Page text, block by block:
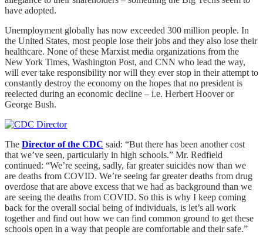
have adopted.
Unemployment globally has now exceeded 300 million people. In
the United States, most people lose their jobs and they also lose their
healthcare. None of these Marxist media organizations from the
New York Times, Washington Post, and CNN who lead the way,
will ever take responsibility nor will they ever stop in their attempt to
constantly destroy the economy on the hopes that no president is
reelected during an economic decline – i.e. Herbert Hoover or
George Bush.
The Director of the CDC said: “But there has been another cost
that we’ve seen, particularly in high schools.” Mr. Redfield
continued: “We’re seeing, sadly, far greater suicides now than we
are deaths from COVID. We’re seeing far greater deaths from drug
overdose that are above excess that we had as background than we
are seeing the deaths from COVID. So this is why I keep coming
back for the overall social being of individuals, is let’s all work
together and find out how we can find common ground to get these
schools open in a way that people are comfortable and their safe.”